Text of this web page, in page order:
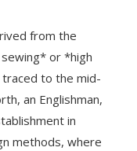
from the
sewing* or *high
to the mid-
an Englishman,
in
methods, where